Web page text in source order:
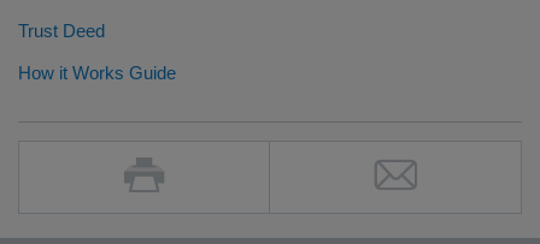
Trust Deed
How it Works Guide